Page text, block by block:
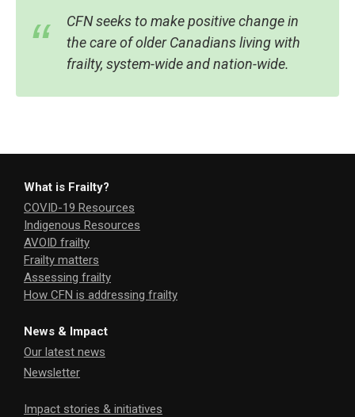
CFN seeks to make positive change in
the care of older Canadians living with
frailty, system-wide and nation-wide.
What is Frailty?
COVID-19 Resources
Indigenous Resources
AVOID frailty
Frailty matters
Assessing frailty
How CFN is addressing frailty
News & Impact
Our latest news
Newsletter
Impact stories & initiatives